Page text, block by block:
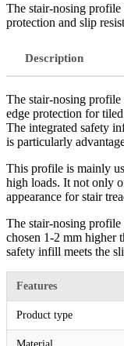
The stair-nosing
protection and slip
Description
The stair-nosing profile
edge protection for
The integrated safety
is particularly
This profile is mainly
high loads. It not only
appearance for stair
The stair-nosing
chosen 1-2 mm higher
safety infill meets the
Features
Product type